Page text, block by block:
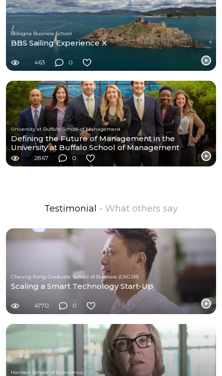
Bologna Business School
BBS Sailing Experience X
463 0
University at Buffalo School of Management
Defining the Future of Management in the
University at Buffalo School of Management
2867 0
Testimonial - What others say
Cheung Kong Graduate School of Business (CKGSB)
Scaling a Smart Technology Start-Up
4770 0
Hanken School of Economics